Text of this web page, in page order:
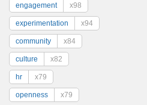
engagement x98
experimentation x94
community x84
culture x82
hr x79
openness x79